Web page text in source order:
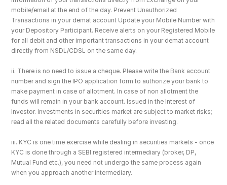
mobile/email at the end of the day. Prevent Unauthorized
Transactions in your demat account Update your Mobile Number with
your Depository Participant. Receive alerts on your Registered Mobile
for all debit and other important transactions in your demat account
directly from NSDL/CDSL on the same day.
ii. There is no need to issue a cheque. Please write the Bank account
number and sign the IPO application form to authorize your bank to
make payment in case of allotment. In case of non allotment the
funds will remain in your bank account. Issued in the Interest of
Investor. Investments in securities market are subject to market risks;
read all the related documents carefully before investing.
iii. KYC is one time exercise while dealing in securities markets - once
KYC is done through a SEBI registered intermediary (broker, DP,
Mutual Fund etc.), you need not undergo the same process again
when you approach another intermediary.